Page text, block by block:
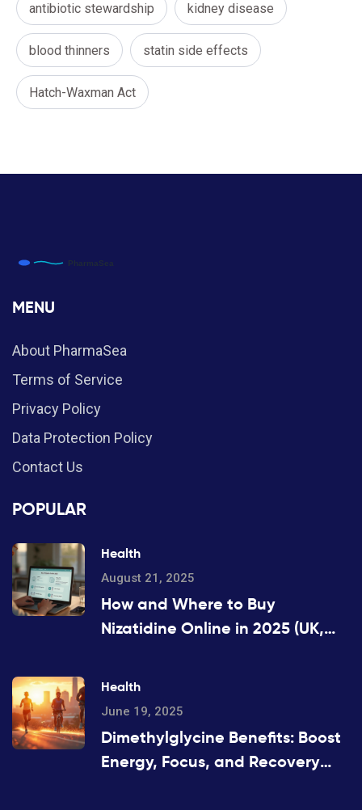
antibiotic stewardship kidney disease
blood thinners statin side effects
Hatch-Waxman Act
MENU
About PharmaSea
Terms of Service
Privacy Policy
Data Protection Policy
Contact Us
POPULAR
Health
August 21, 2025
How and Where to Buy
Nizatidine Online in 2025 (UK,
Health
June 19, 2025
Dimethylglycine Benefits: Boost
Energy, Focus, and Recovery